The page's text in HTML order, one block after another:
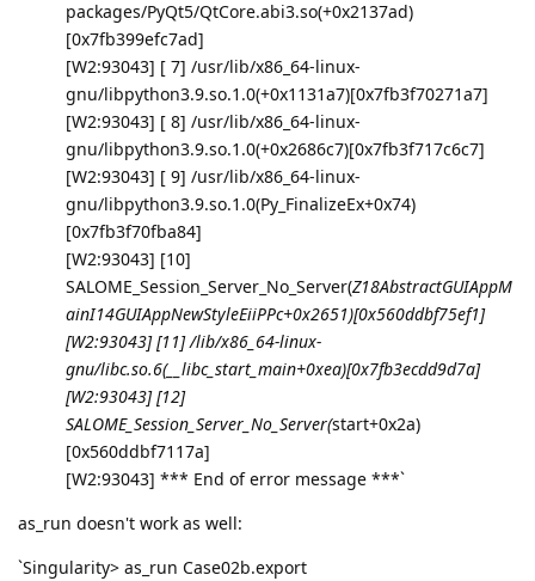
packages/PyQt5/QtCore.abi3.so(+0x2137ad)
[0x7fb399efc7ad]
[W2:93043] [ 7] /usr/lib/x86_64-linux-
gnu/libpython3.9.so.1.0(+0x1131a7)[0x7fb3f70271a7]
[W2:93043] [ 8] /usr/lib/x86_64-linux-
gnu/libpython3.9.so.1.0(+0x2686c7)[0x7fb3f717c6c7]
[W2:93043] [ 9] /usr/lib/x86_64-linux-
gnu/libpython3.9.so.1.0(Py_FinalizeEx+0x74)
[0x7fb3f70fba84]
[W2:93043] [10]
SALOME_Session_Server_No_Server(Z18AbstractGUIAppM
ainI14GUIAppNewStyleEiiPPc+0x2651)[0x560ddbf75ef1]
[W2:93043] [11] /lib/x86_64-linux-
gnu/libc.so.6(__libc_start_main+0xea)[0x7fb3ecdd9d7a]
[W2:93043] [12]
SALOME_Session_Server_No_Server(start+0x2a)
[0x560ddbf7117a]
[W2:93043] *** End of error message ***`
as_run doesn't work as well:
`Singularity> as_run Case02b.export